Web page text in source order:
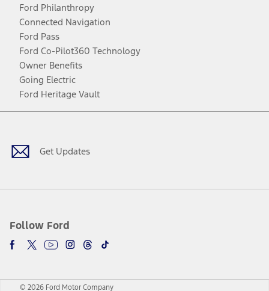
Ford Philanthropy
Connected Navigation
Ford Pass
Ford Co-Pilot360 Technology
Owner Benefits
Going Electric
Ford Heritage Vault
Get Updates
Follow Ford
Facebook
TwitterYoutubeInstagram
Threads
TikTok
© 2026 Ford Motor Company